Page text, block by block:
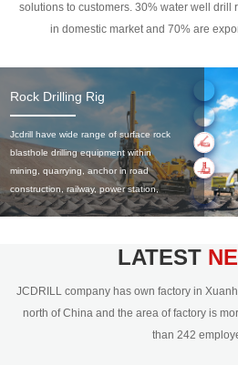
solutions to customers. 30% water well drill
in domestic market and 70% are
Rock Drilling Rig
Jcdrill have wide range of surface rock
blasthole drilling equipment within
mining, quarrying, anchor in road
construction, railway, power station,
civil engineering and the dimension
350mm,with DTH hammer drilling or top
hydraulic and pneumatic
driven.Jcdrill can provide drilling rig
users with high quality professional
LATEST
JCDRILL company has own factory in
north of China and the area of factory is
than 242